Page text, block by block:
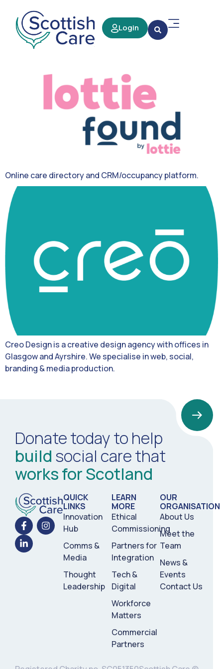
Login
Online care directory and CRM/occupancy platform.
Creo Design is a creative design agency with offices in
Glasgow and Ayrshire. We specialise in web, social,
branding & media production.
Donate today to help
build social care that
works for Scotland
QUICK
LINKS
Innovation
Hub
Comms &
Media
Thought
Leadership
LEARN
MORE
Ethical
Commissioning
Partners for
Integration
Tech &
Digital
Workforce
Matters
Commercial
Partners
OUR
ORGANISATION
About Us
Meet the
Team
News &
Events
Contact Us